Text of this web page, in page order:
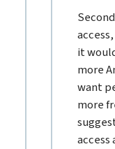
it
more
want
more
access